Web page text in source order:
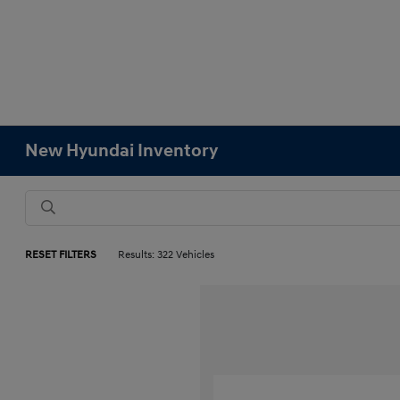
New Hyundai Inventory
RESET FILTERS Results: 322 Vehicles